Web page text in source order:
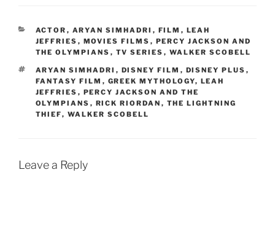
CATEGORIES
ACTOR , ARYAN SIMHADRI , FILM , LEAH
JEFFRIES , MOVIES FILMS , PERCY JACKSON AND
THE OLYMPIANS , TV SERIES , WALKER SCOBELL
TAGS
ARYAN SIMHADRI , DISNEY FILM , DISNEY PLUS ,
FANTASY FILM , GREEK MYTHOLOGY, LEAH
JEFFRIES , PERCY JACKSON AND THE
OLYMPIANS , RICK RIORDAN , THE LIGHTNING
THIEF, WALKER SCOBELL
Leave a Reply